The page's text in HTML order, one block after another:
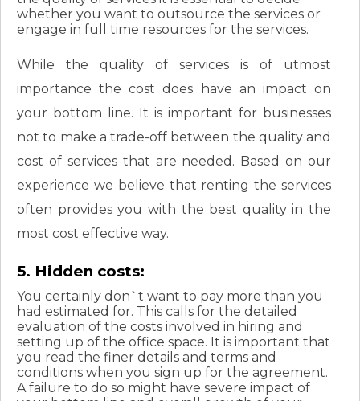
whether you want to outsource the services or
engage in full time resources for the services.
While the quality of services is of utmost
importance the cost does have an impact on
your bottom line. It is important for businesses
not to make a trade-off between the quality and
cost of services that are needed. Based on our
experience we believe that renting the services
often provides you with the best quality in the
most cost effective way.
5. Hidden costs:
You certainly don`t want to pay more than you
had estimated for. This calls for the detailed
evaluation of the costs involved in hiring and
setting up of the office space. It is important that
you read the finer details and terms and
conditions when you sign up for the agreement.
A failure to do so might have severe impact of